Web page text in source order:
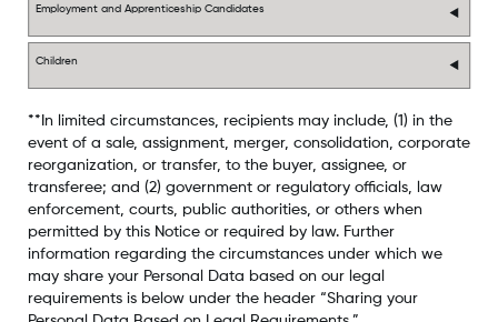
Employment and Apprenticeship Candidates
Children
**In limited circumstances, recipients may include, (1) in the
event of a sale, assignment, merger, consolidation, corporate
reorganization, or transfer, to the buyer, assignee, or
transferee; and (2) government or regulatory officials, law
enforcement, courts, public authorities, or others when
permitted by this Notice or required by law. Further
information regarding the circumstances under which we
may share your Personal Data based on our legal
requirements is below under the header “Sharing your